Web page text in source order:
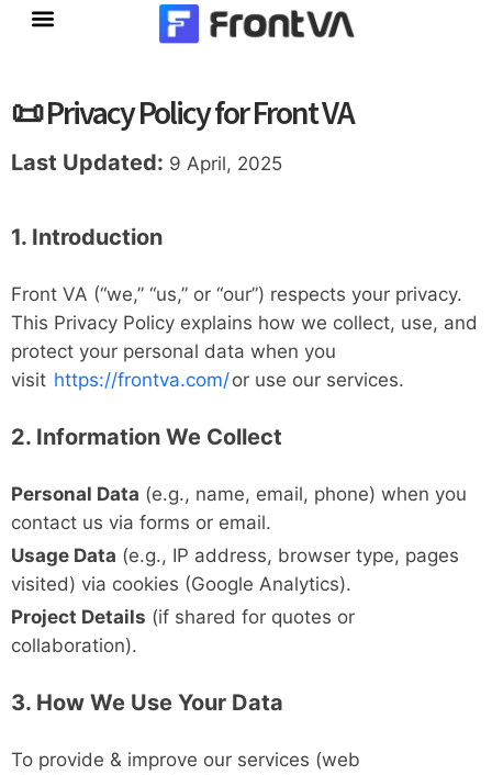
📜 Privacy Policy for Front VA
Last Updated: 9 April, 2025
1. Introduction
Front VA (“we,” “us,” or “our”) respects your privacy.
This Privacy Policy explains how we collect, use, and
protect your personal data when you
visithttps://frontva.com/or use our services.
2. Information We Collect
Personal Data (e.g., name, email, phone) when you
contact us via forms or email.
Usage Data (e.g., IP address, browser type, pages
visited) via cookies (Google Analytics).
Project Details (if shared for quotes or
collaboration).
3. How We Use Your Data
To provide & improve our services (web